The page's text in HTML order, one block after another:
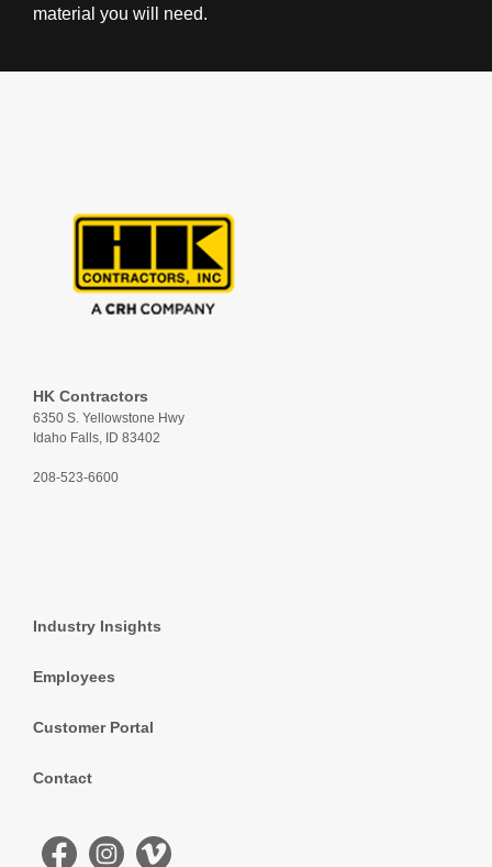
material you will need.
HK Contractors
6350 S. Yellowstone Hwy
Idaho Falls, ID 83402
208-523-6600
Industry Insights
Employees
Customer Portal
Contact